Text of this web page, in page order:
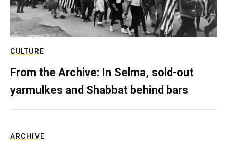
CULTURE
From the Archive: In Selma, sold-out
yarmulkes and Shabbat behind bars
ARCHIVE